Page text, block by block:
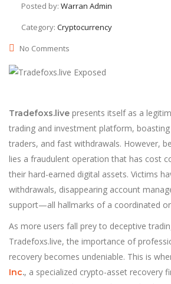
Posted by: Warran Admin
Category: Cryptocurrency
No Comments
Tradefoxs.live presents itself as a
trading and investment platform,
traders, and fast withdrawals. However,
lies a fraudulent operation that has cost
their hard-earned digital assets. Victims
withdrawals, disappearing account
support—all hallmarks of a coordinated
As more users fall prey to deceptive
Tradefoxs.live, the importance of
recovery becomes undeniable. This is
Inc., a specialized crypto-asset recovery